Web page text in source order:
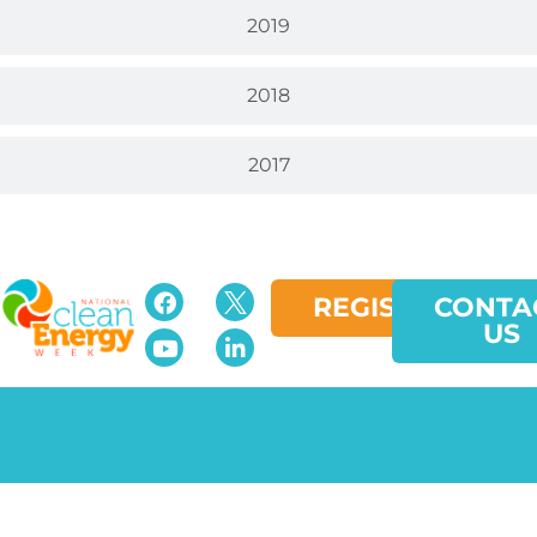
2019
2018
2017
REGISTER
US